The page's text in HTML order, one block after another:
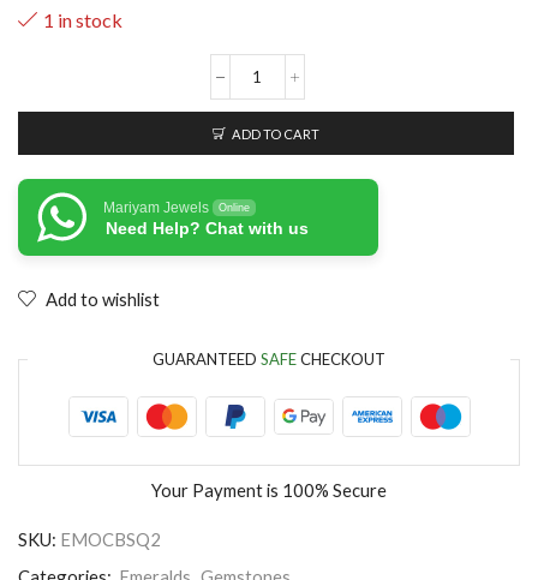
1 in stock
ADD TO CART
Mariyam Jewels Online
Need Help? Chat with us
Add to wishlist
GUARANTEED SAFECHECKOUT
Your Payment is 100% Secure
SKU: EMOCBSQ2